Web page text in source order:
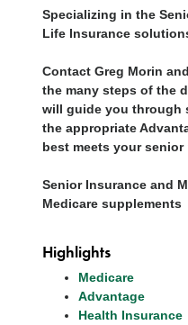
Specializing in the
Life Insurance
Contact Greg Morin
the many steps of the
will guide you through
the appropriate
best meets your
Senior Insurance and
Medicare supplements
Highlights
Medicare
Advantage
Health Insurance